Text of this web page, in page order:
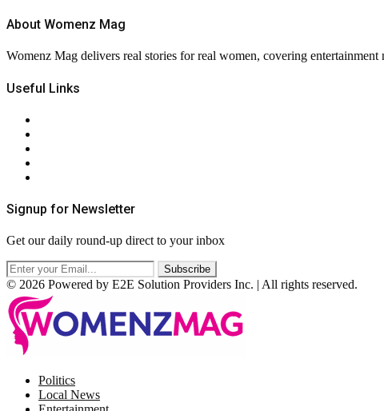
About Womenz Mag
Womenz Mag delivers real stories for real women, covering
Useful Links
Signup for Newsletter
Get our daily round-up direct to your inbox
© 2026 Powered by E2E Solution Providers Inc. | All rights reserved.
Politics
Local News